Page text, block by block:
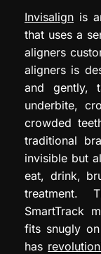
Invisalign is
that uses a
aligners
aligners is
and gently,
underbite,
crowded
traditional
invisible but
eat, drink,
treatment.
SmartTrack
fits snugly
has